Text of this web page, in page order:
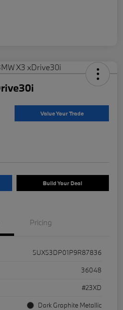
Value Your Trade
Build Your Deal
Pricing
5UX53DP01P9R87836
36048
#23XD
Dark Graphite Metallic